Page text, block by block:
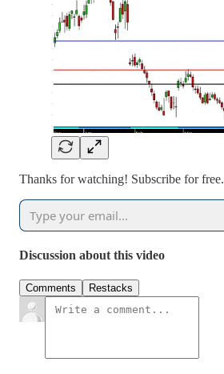
Thanks for watching! Subscribe for free.
Discussion about this video
Comments Restacks